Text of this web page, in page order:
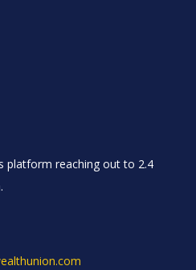
platform reaching out to 2.4